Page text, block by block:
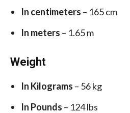
In centimeters – 165 cm
In meters – 1.65 m
Weight
In Kilograms – 56 kg
In Pounds – 124 lbs